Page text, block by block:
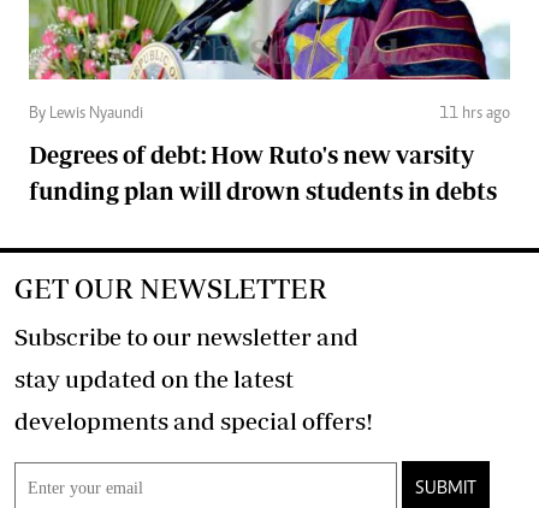
By Lewis Nyaundi 11 hrs ago
Degrees of debt: How Ruto's new varsity
funding plan will drown students in debts
GET OUR NEWSLETTER
Subscribe to our newsletter and
stay updated on the latest
developments and special offers!
SUBMIT